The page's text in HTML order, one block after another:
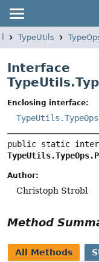
TypeUtils
Interface
Enclosing interface:
TypeUtils.TypeOps
Author:
Christoph Strobl
Method
All Methods